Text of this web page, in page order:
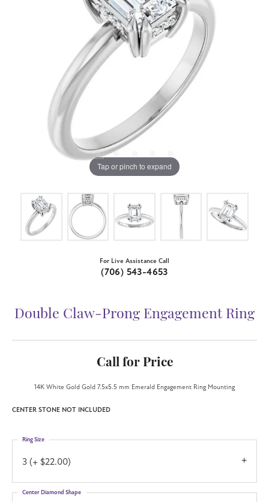
Tap or pinch to expand
For Live Assistance Call
(706) 543-4653
Double Claw-Prong Engagement Ring
Call for Price
14K White Gold Gold 7.5x5.5 mm Emerald Engagement Ring Mounting
CENTER STONE NOT INCLUDED
3 (+ $22.00)
Ring Size
Center Diamond Shape